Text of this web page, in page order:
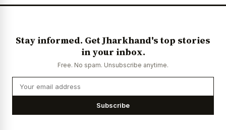
News Diary Jobs & Careers
Stay informed. Get Jharkhand's top stories
in your inbox.
Free. No spam. Unsubscribe anytime.
Subscribe